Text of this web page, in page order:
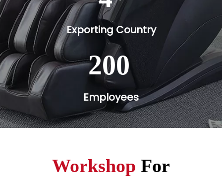
Exporting Country
200
Employees
Workshop For